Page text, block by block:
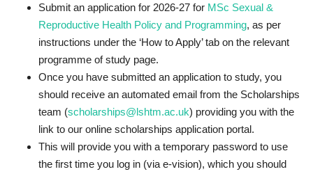
Submit an application for 2026-27 for MSc Sexual &
Reproductive Health Policy and Programming, as per
instructions under the ‘How to Apply’ tab on the relevant
programme of study page.
Once you have submitted an application to study, you
should receive an automated email from the Scholarships
team (scholarships@lshtm.ac.uk) providing you with the
link to our online scholarships application portal.
This will provide you with a temporary password to use
the first time you log in (via e-vision), which you should